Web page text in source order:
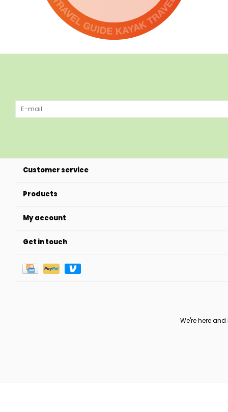
Customer service
Products
My account
Get in touch
We're here